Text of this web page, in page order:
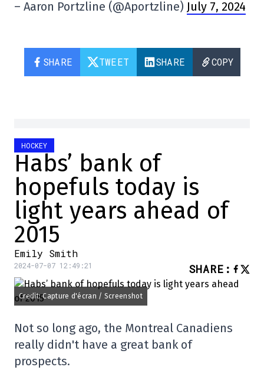
– Aaron Portzline (@Aportzline) July 7, 2024
SHARE TWEET SHARE COPY
HOCKEY
Habs’ bank of
hopefuls today is
light years ahead of
2015
Emily Smith
2024-07-07 12:49:21 SHARE :
Credit: Capture d'écran / Screenshot
Not so long ago, the Montreal Canadiens
really didn't have a great bank of
prospects.